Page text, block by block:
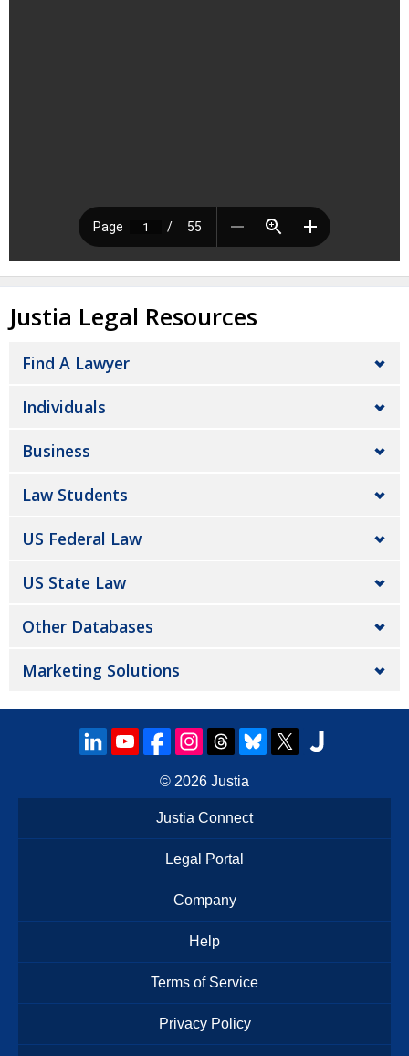
Justia Legal Resources
Find A Lawyer
Individuals
Business
Law Students
US Federal Law
US State Law
Other Databases
Marketing Solutions
© 2026 Justia
Justia Connect
Legal Portal
Company
Help
Terms of Service
Privacy Policy